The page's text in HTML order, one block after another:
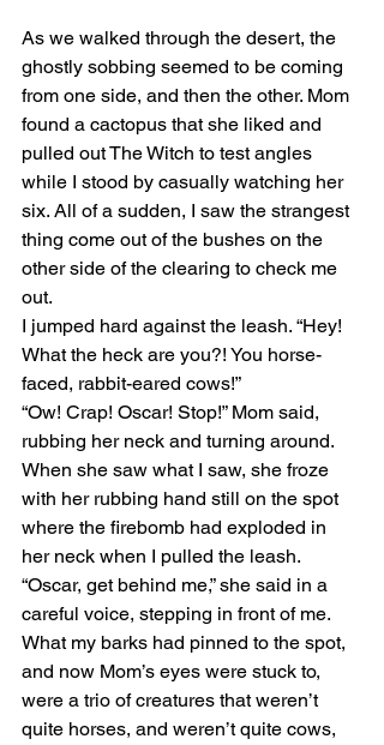
As we walked through the desert, the
ghostly sobbing seemed to be coming
from one side, and then the other. Mom
found a cactopus that she liked and
pulled out The Witch to test angles
while I stood by casually watching her
six. All of a sudden, I saw the strangest
thing come out of the bushes on the
other side of the clearing to check me
out.
I jumped hard against the leash. “Hey!
What the heck are you?! You horse-
faced, rabbit-eared cows!”
“Ow! Crap! Oscar! Stop!” Mom said,
rubbing her neck and turning around.
When she saw what I saw, she froze
with her rubbing hand still on the spot
where the firebomb had exploded in
her neck when I pulled the leash.
“Oscar, get behind me,” she said in a
careful voice, stepping in front of me.
What my barks had pinned to the spot,
and now Mom’s eyes were stuck to,
were a trio of creatures that weren’t
quite horses, and weren’t quite cows,